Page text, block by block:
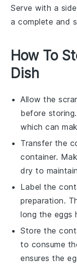
Serve with a
a complete and
How To
Dish
Allow the
before
which can
Transfer the
container.
dry to
Label the
preparation.
long the eggs
Store the
to consume
ensures the